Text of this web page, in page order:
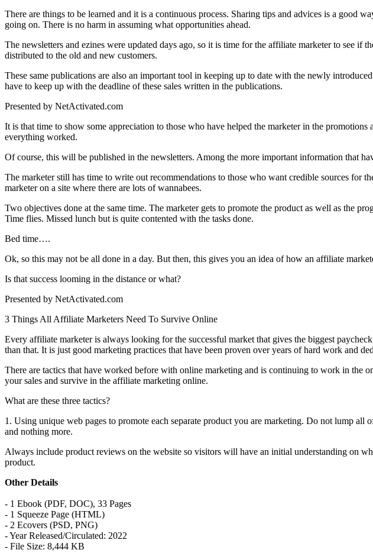
There are things to be learned and it is a continuous process. Sharing tips and advices is a good
going on. There is no harm in assuming what opportunities ahead.
The newsletters and ezines were updated days ago, so it is time for the affiliate marketer to see
distributed to the old and new customers.
These same publications are also an important tool in keeping up to date with the newly
have to keep up with the deadline of these sales written in the publications.
Presented by NetActivated.com
It is that time to show some appreciation to those who have helped the marketer in the
everything worked.
Of course, this will be published in the newsletters. Among the more important information that
The marketer still has time to write out recommendations to those who want credible sources for
marketer on a site where there are lots of wannabees.
Two objectives done at the same time. The marketer gets to promote the product as well as the
Time flies. Missed lunch but is quite contented with the tasks done.
Bed time….
Ok, so this may not be all done in a day. But then, this gives you an idea of how an affiliate
Is that success looming in the distance or what?
Presented by NetActivated.com
3 Things All Affiliate Marketers Need To Survive Online
Every affiliate marketer is always looking for the successful market that gives the biggest
than that. It is just good marketing practices that have been proven over years of hard work and
There are tactics that have worked before with online marketing and is continuing to work in the
your sales and survive in the affiliate marketing online.
What are these three tactics?
1. Using unique web pages to promote each separate product you are marketing. Do not lump
and nothing more.
Always include product reviews on the website so visitors will have an initial understanding on
product.
Other Details
- 1 Ebook (PDF, DOC), 33 Pages
- 1 Squeeze Page (HTML)
- 2 Ecovers (PSD, PNG)
- Year Released/Circulated: 2022
- File Size: 8,444 KB